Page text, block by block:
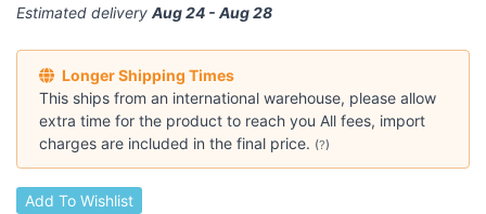
Estimated delivery Aug 24 - Aug 28
Longer Shipping Times
This ships from an international warehouse, please allow
extra time for the product to reach you All fees, import
charges are included in the final price. (?)
Add To Wishlist